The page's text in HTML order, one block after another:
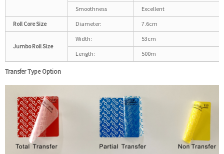
Smoothness
Excellent
Roll Core Size
Diameter: 7.6cm
Jumbo Roll Size
Width:
53cm
Length:
500m
Transfer Type Option